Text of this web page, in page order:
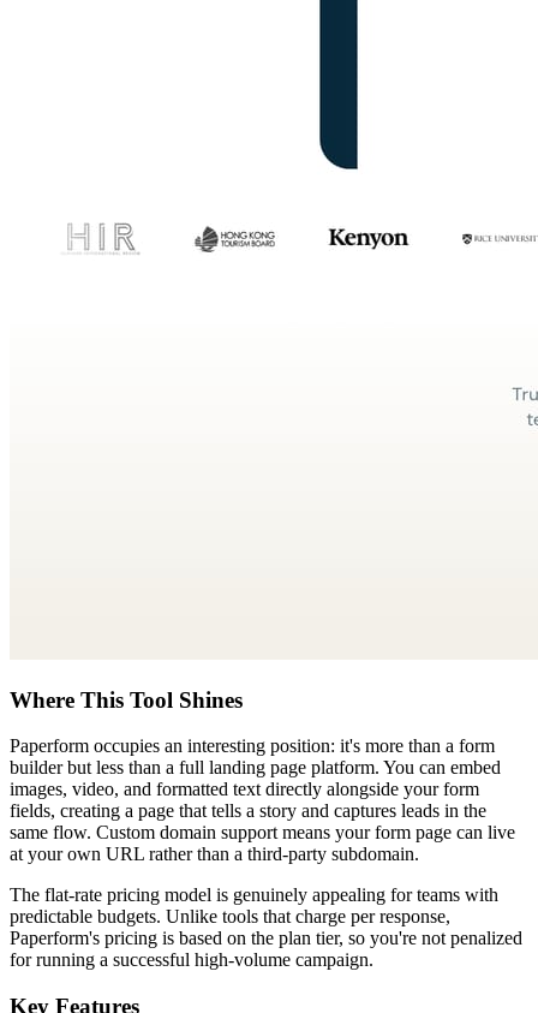
Where This Tool Shines
Paperform occupies an interesting position: it's more than a form
builder but less than a full landing page platform. You can embed
images, video, and formatted text directly alongside your form
fields, creating a page that tells a story and captures leads in the
same flow. Custom domain support means your form page can live
at your own URL rather than a third-party subdomain.
The flat-rate pricing model is genuinely appealing for teams with
predictable budgets. Unlike tools that charge per response,
Paperform's pricing is based on the plan tier, so you're not penalized
for running a successful high-volume campaign.
Key Features